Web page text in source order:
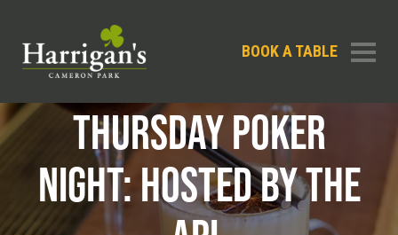
BOOK A TABLE
THURSDAY POKER
NIGHT: HOSTED BY THE